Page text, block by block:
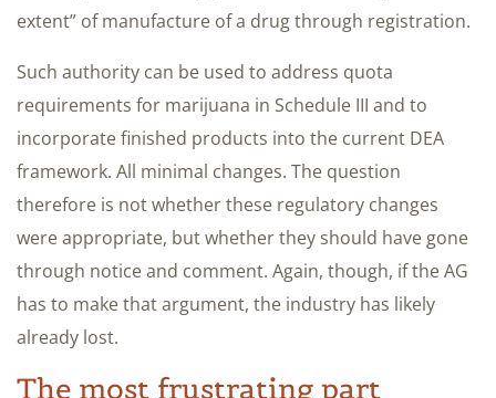
extent” of manufacture of a drug through registration.
Such authority can be used to address quota
requirements for marijuana in Schedule III and to
incorporate finished products into the current DEA
framework. All minimal changes. The question
therefore is not whether these regulatory changes
were appropriate, but whether they should have gone
through notice and comment. Again, though, if the AG
has to make that argument, the industry has likely
already lost.
The most frustrating part